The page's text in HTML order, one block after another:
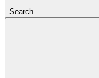
Search...